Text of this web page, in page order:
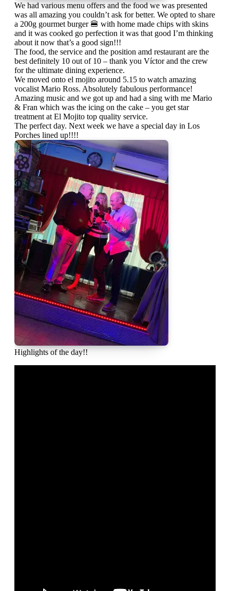
We had various menu offers and the food we was presented
was all amazing you couldn’t ask for better. We opted to share
a 200g gourmet burger 🍔 with home made chips with skins
and it was cooked go perfection it was that good I’m thinking
about it now that’s a good sign!!!
The food, the service and the position amd restaurant are the
best definitely 10 out of 10 – thank you Víctor and the crew
for the ultimate dining experience.
We moved onto el mojito around 5.15 to watch amazing
vocalist Mario Ross. Absolutely fabulous performance!
Amazing music and we got up and had a sing with me Mario
& Fran which was the icing on the cake – you get star
treatment at El Mojito top quality service.
The perfect day. Next week we have a special day in Los
Porches lined up!!!!
Highlights of the day!!